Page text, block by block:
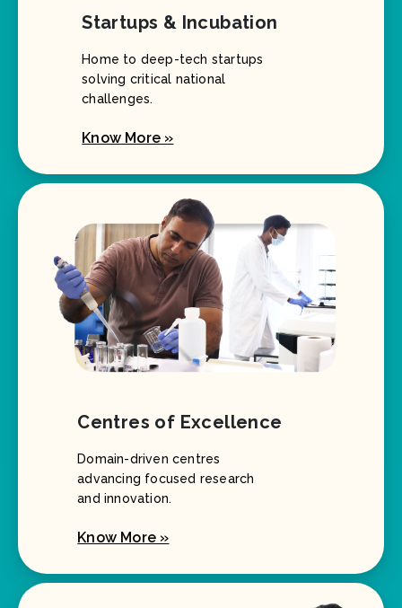
Startups & Incubation
Home to deep-tech startups
solving critical national
challenges.
Know More »
Centres of Excellence
Domain-driven centres
advancing focused research
and innovation.
Know More »